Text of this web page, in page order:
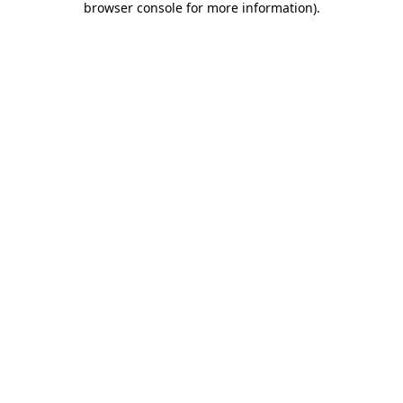
browser console for more information).